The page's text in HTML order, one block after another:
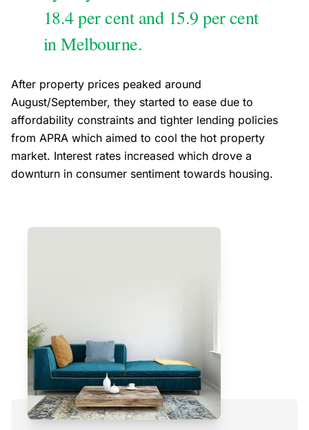
18.4 per cent and 15.9 per cent
in Melbourne.
After property prices peaked around
August/September, they started to ease due to
affordability constraints and tighter lending policies
from APRA which aimed to cool the hot property
market. Interest rates increased which drove a
downturn in consumer sentiment towards housing.